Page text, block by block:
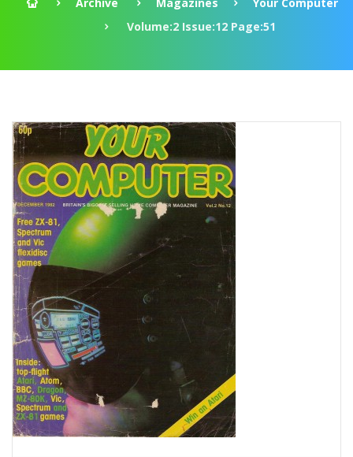
Volume:2 Issue:12 Page:51